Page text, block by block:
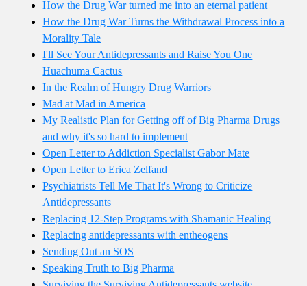
How the Drug War turned me into an eternal patient
How the Drug War Turns the Withdrawal Process into a
Morality Tale
I'll See Your Antidepressants and Raise You One
Huachuma Cactus
In the Realm of Hungry Drug Warriors
Mad at Mad in America
My Realistic Plan for Getting off of Big Pharma Drugs
and why it's so hard to implement
Open Letter to Addiction Specialist Gabor Mate
Open Letter to Erica Zelfand
Psychiatrists Tell Me That It's Wrong to Criticize
Antidepressants
Replacing 12-Step Programs with Shamanic Healing
Replacing antidepressants with entheogens
Sending Out an SOS
Speaking Truth to Big Pharma